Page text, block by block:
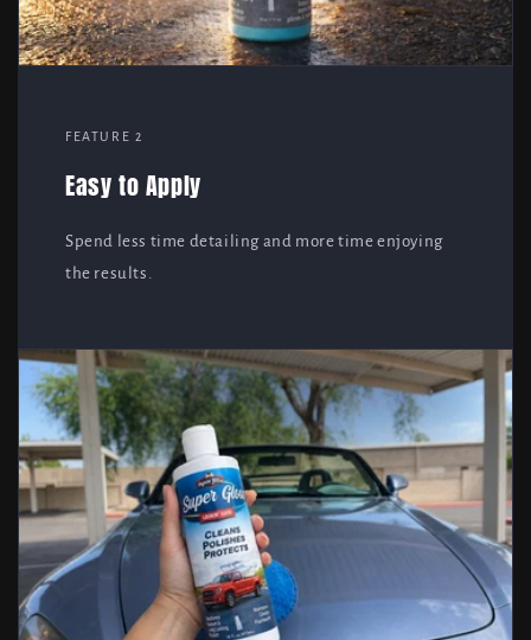
FEATURE 2
Easy to Apply
Spend less time detailing and more time enjoying
the results.